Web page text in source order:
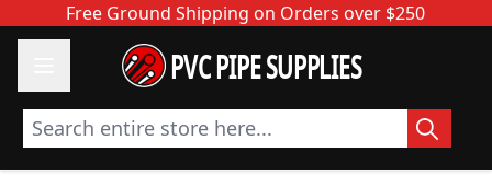
Skip to ContentFree Ground Shipping on Orders over $250
PVC PIPE SUPPLIES
Search entire store here...